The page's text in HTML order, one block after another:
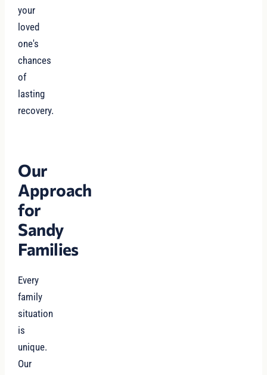
your
loved
one's
chances
of
lasting
recovery.
Our
Approach
for
Sandy
Families
Every
family
situation
is
unique.
Our